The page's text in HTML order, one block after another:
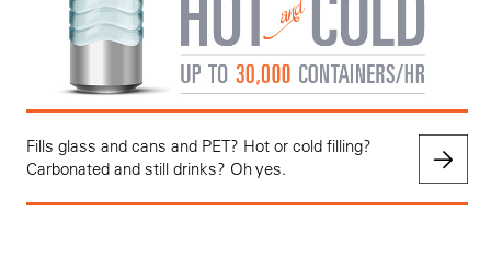
Fills glass and cans and PET? Hot or cold filling?
Carbonated and still drinks? Oh yes.